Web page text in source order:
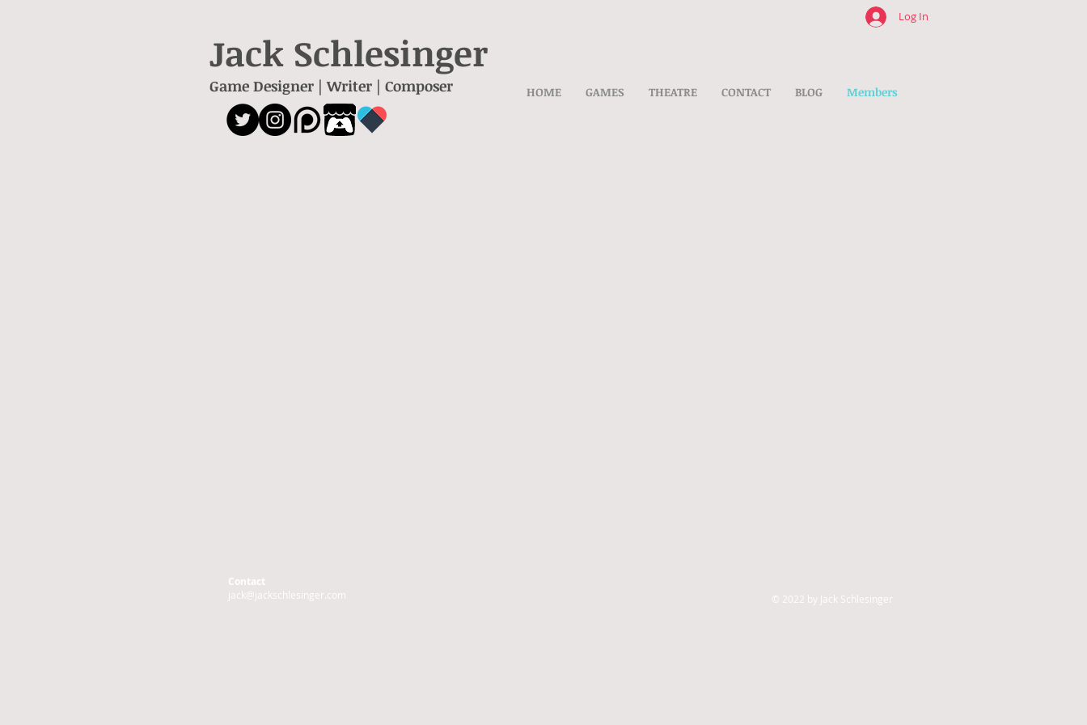
Jack Schlesinger
Game Designer | Writer | Composer
Log In
HOME GAMES THEATRE CONTACT BLOG Members
© 2022 by Jack Schlesinger
Contact
jack@jackschlesinger.com